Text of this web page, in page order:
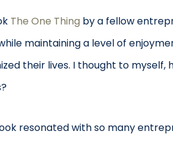
The One Thing by a fellow
maintaining a level of
their lives. I thought to myself,
resonated with so many